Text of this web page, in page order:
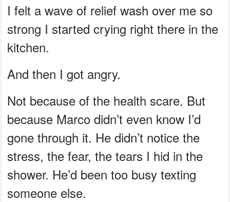
I felt a wave of relief wash over me so
strong I started crying right there in the
kitchen.
And then I got angry.
Not because of the health scare. But
because Marco didn’t even know I’d
gone through it. He didn’t notice the
stress, the fear, the tears I hid in the
shower. He’d been too busy texting
someone else.